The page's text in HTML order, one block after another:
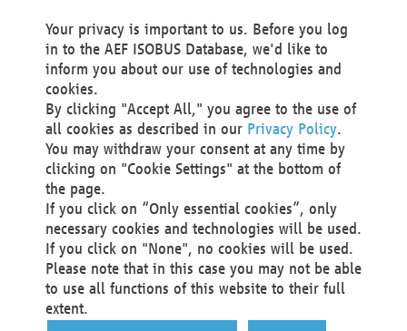
We as the Controller shall then no longer process personal
data unless we can demonstrate compelling legitimate
grounds for the processing which override your interests,
rights and freedoms, or the processing serves to assert,
exercise or defend legal claims.
We do not use automatic decision-making or profiling
You also have the right to complain to a data
protection supervisory authority about our
processing of your personal data.
Your request can be submitted via email to
office@aef-online.orgor via the above mentioned
contact details.
Your privacy is important to us. Before you log
in to the AEF ISOBUS Database, we'd like to
inform you about our use of technologies and
cookies.
By clicking "Accept All," you agree to the use of
all cookies as described in our Privacy Policy.
You may withdraw your consent at any time by
clicking on "Cookie Settings" at the bottom of
the page.
If you click on “Only essential cookies”, only
necessary cookies and technologies will be used.
If you click on "None", no cookies will be used.
Please note that in this case you may not be able
to use all functions of this website to their full
extent.